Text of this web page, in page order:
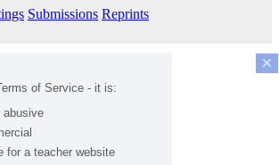
Submissions Reprints
×
of Service - it is:
abusive
for a teacher website